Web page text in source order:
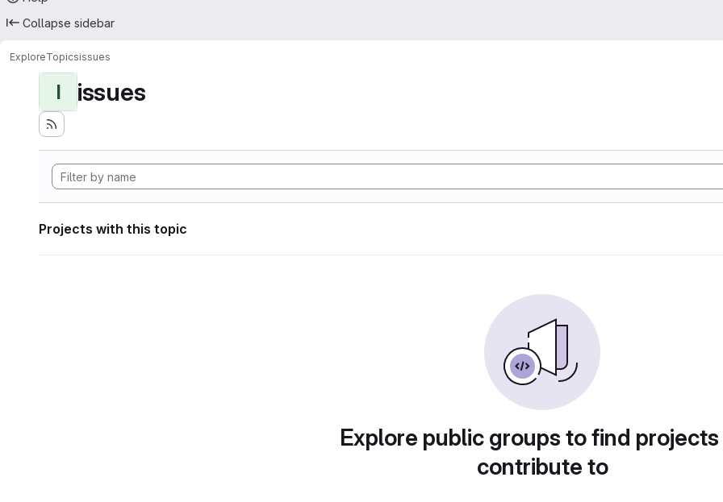
Collapse sidebar
ExploreTopicsissues
I issues
Projects with this topic
Explore public groups to find
contribute to